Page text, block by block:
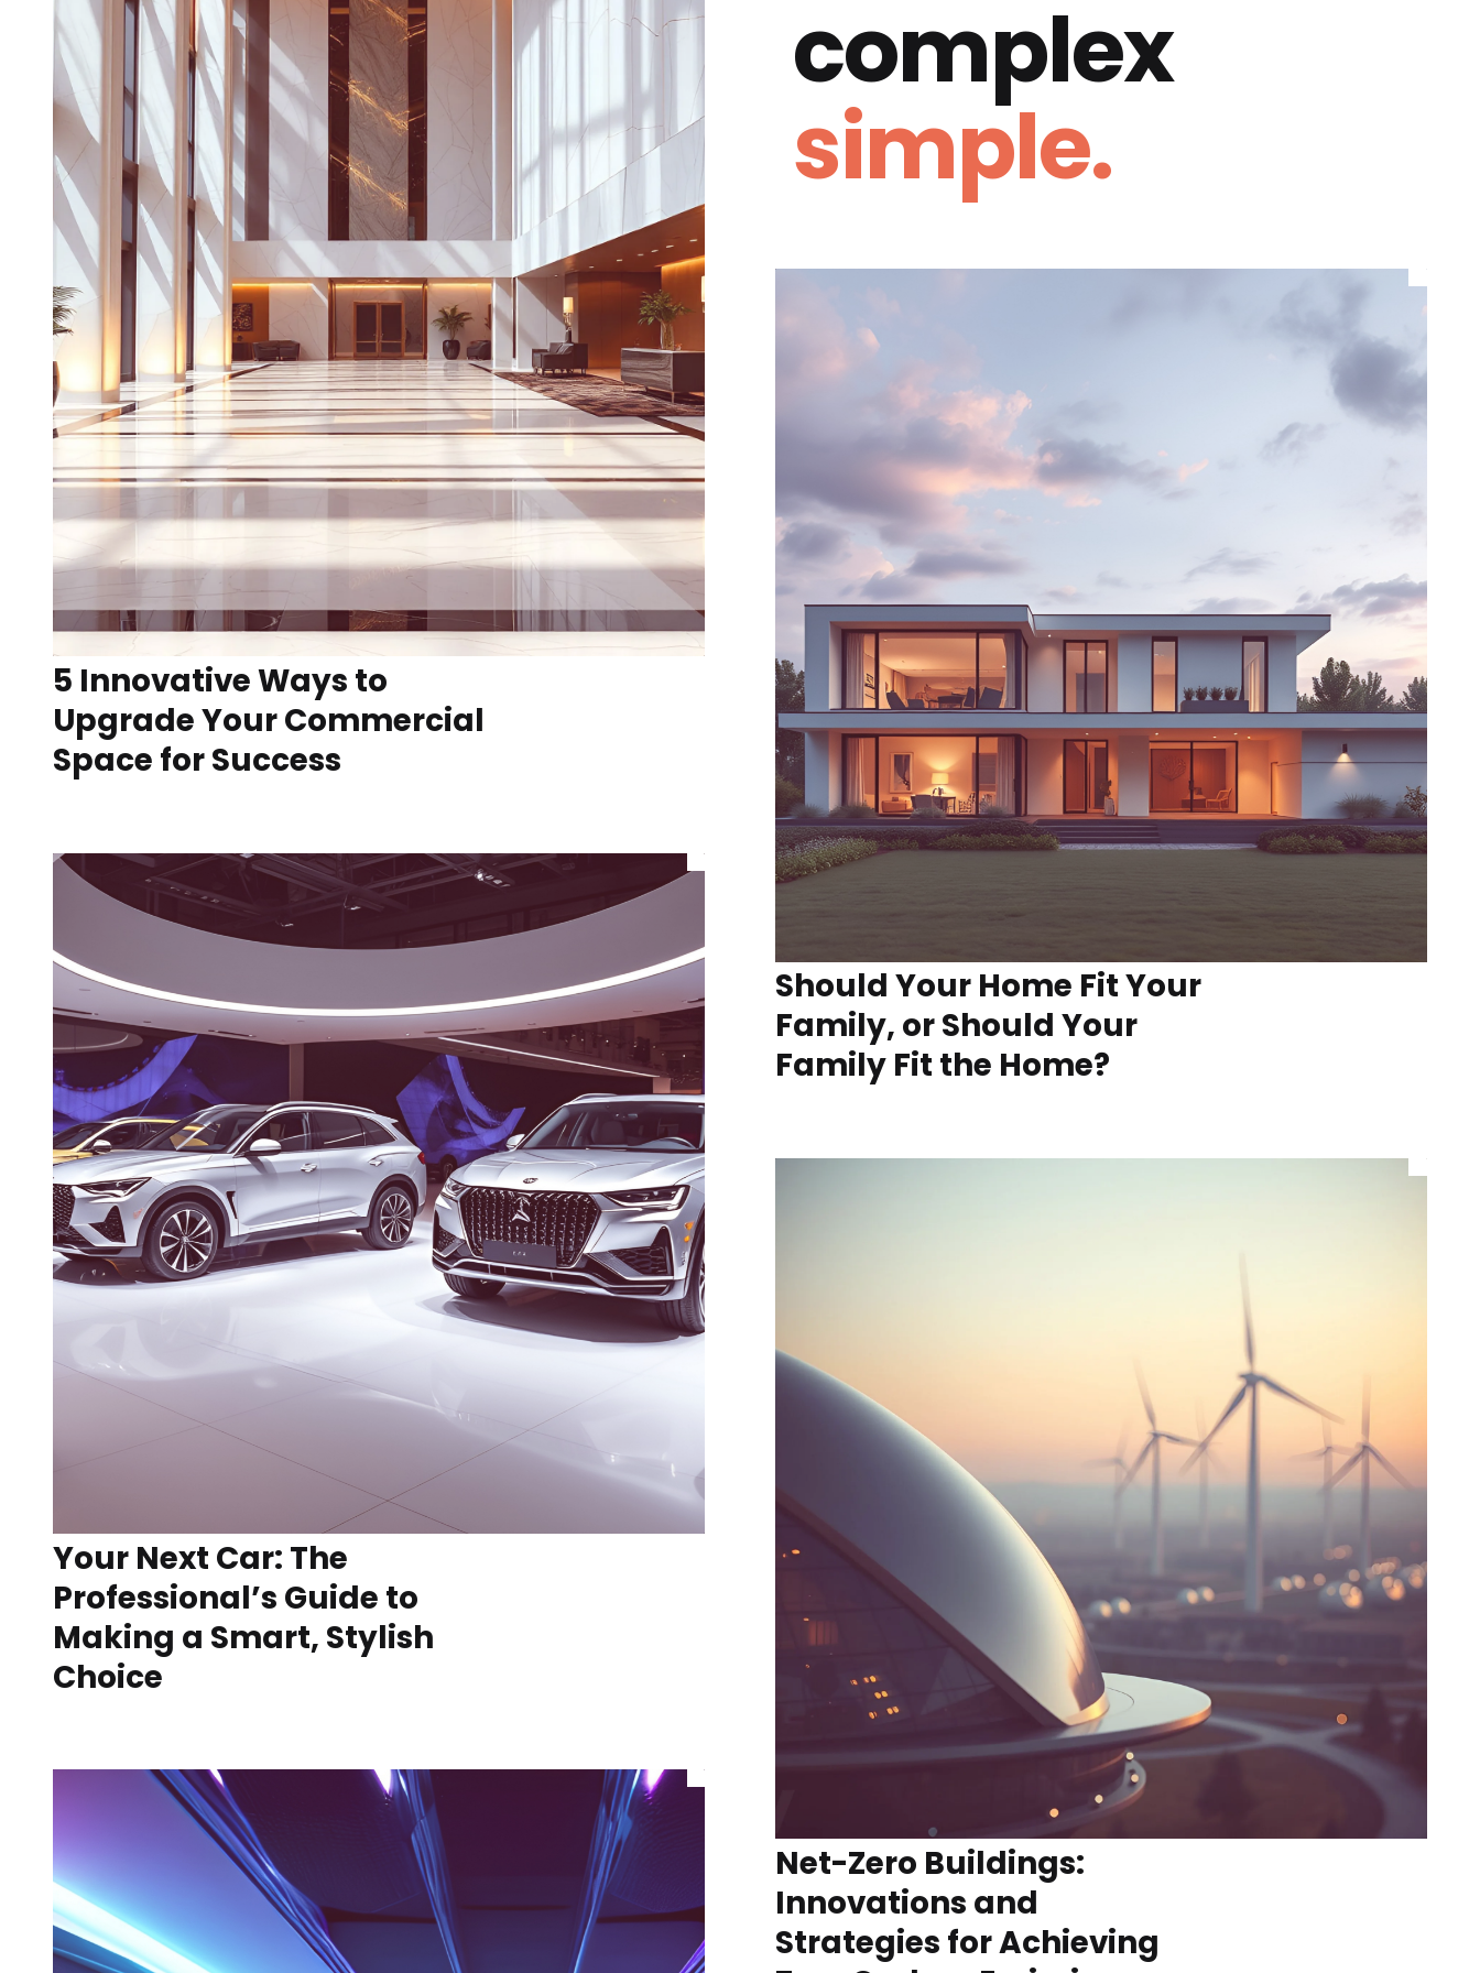
complex
simple.
5 Innovative Ways to
Upgrade Your Commercial
Space for Success
Should Your Home Fit Your
Family, or Should Your
Family Fit the Home?
Your Next Car: The
Professional’s Guide to
Making a Smart, Stylish
Choice
Net-Zero Buildings:
Innovations and
Strategies for Achieving